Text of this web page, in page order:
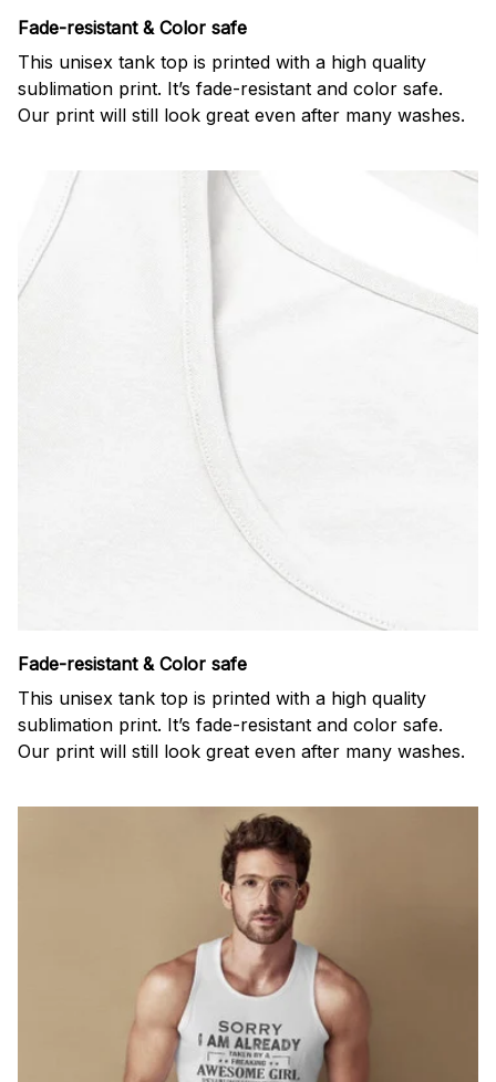
Fade-resistant & Color safe
This unisex tank top is printed with a high quality
sublimation print. It’s fade-resistant and color safe.
Our print will still look great even after many washes.
Fade-resistant & Color safe
This unisex tank top is printed with a high quality
sublimation print. It’s fade-resistant and color safe.
Our print will still look great even after many washes.